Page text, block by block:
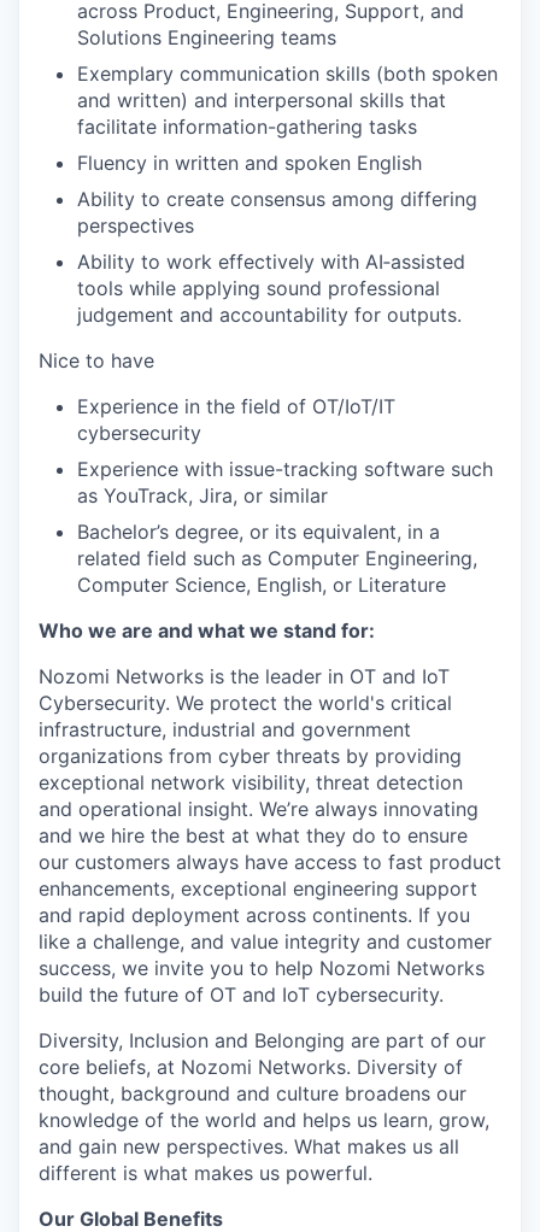
across Product, Engineering, Support, and
Solutions Engineering teams
Exemplary communication skills (both spoken
and written) and interpersonal skills that
facilitate information-gathering tasks
Fluency in written and spoken English
Ability to create consensus among differing
perspectives
Ability to work effectively with AI‑assisted
tools while applying sound professional
judgement and accountability for outputs.
Nice to have
Experience in the field of OT/IoT/IT
cybersecurity
Experience with issue-tracking software such
as YouTrack, Jira, or similar
Bachelor’s degree, or its equivalent, in a
related field such as Computer Engineering,
Computer Science, English, or Literature
Who we are and what we stand for:
Nozomi Networks is the leader in OT and IoT
Cybersecurity. We protect the world's critical
infrastructure, industrial and government
organizations from cyber threats by providing
exceptional network visibility, threat detection
and operational insight. We’re always innovating
and we hire the best at what they do to ensure
our customers always have access to fast product
enhancements, exceptional engineering support
and rapid deployment across continents. If you
like a challenge, and value integrity and customer
success, we invite you to help Nozomi Networks
build the future of OT and IoT cybersecurity.
Diversity, Inclusion and Belonging are part of our
core beliefs, at Nozomi Networks. Diversity of
thought, background and culture broadens our
knowledge of the world and helps us learn, grow,
and gain new perspectives. What makes us all
different is what makes us powerful.
Our Global Benefits